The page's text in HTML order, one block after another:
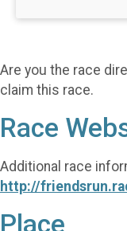
Are you the race
claim this race.
Race
Additional race
http://
Place